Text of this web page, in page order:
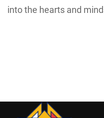
into the hearts and